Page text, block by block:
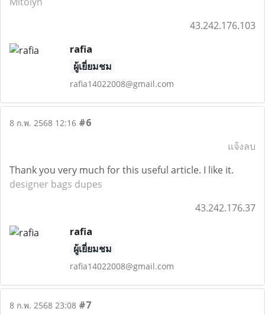
43.242.176.103
rafia
ผู้เยี่ยมชม
rafia14022008@gmail.com
8 ก.พ. 2568 12:16 #6
แจ้งลบ
Thank you very much for this useful article. I like it.
designer bags dupes
43.242.176.37
rafia
ผู้เยี่ยมชม
rafia14022008@gmail.com
8 ก.พ. 2568 23:08 #7